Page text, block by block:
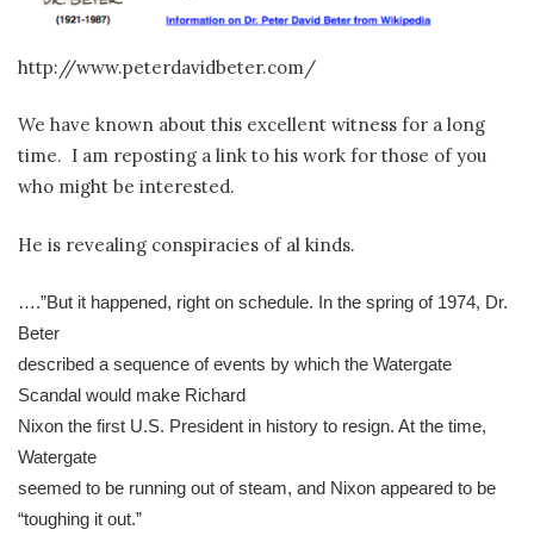
http://www.peterdavidbeter.com/
We have known about this excellent witness for a long
time. I am reposting a link to his work for those of you
who might be interested.
He is revealing conspiracies of al kinds.
….”But it happened, right on schedule. In the spring of 1974, Dr.
Beter
described a sequence of events by which the Watergate
Scandal would make Richard
Nixon the first U.S. President in history to resign. At the time,
Watergate
seemed to be running out of steam, and Nixon appeared to be
“toughing it out.”